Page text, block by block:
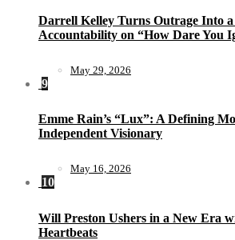
Darrell Kelley Turns Outrage Into
Accountability on “How Dare You
May 29, 2026
9
Emme Rain’s “Lux”: A Defining
Independent Visionary
May 16, 2026
10
Will Preston Ushers in a New Era
Heartbeats